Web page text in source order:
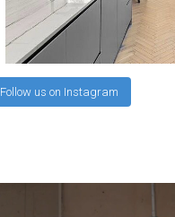
Follow us on Instagram